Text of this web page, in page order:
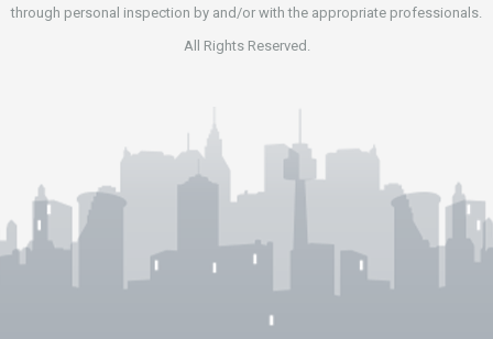
through personal inspection by and/or with the appropriate professionals.
All Rights Reserved.